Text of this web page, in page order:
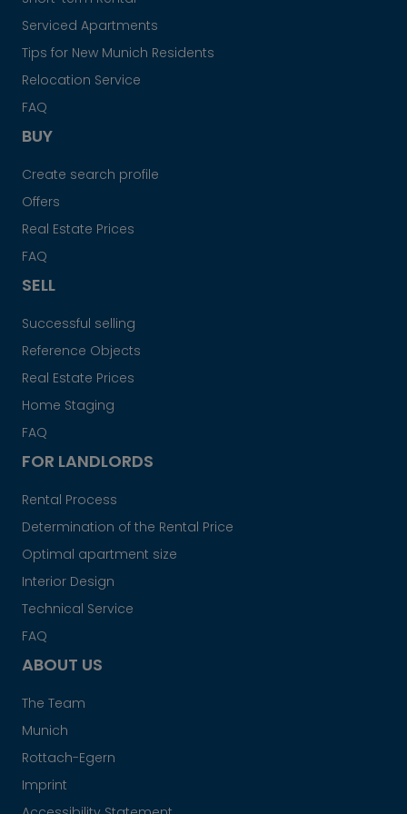
Serviced Apartments
Tips for New Munich Residents
Relocation Service
FAQ
BUY
Create search profile
Offers
Real Estate Prices
FAQ
SELL
Successful selling
Reference Objects
Real Estate Prices
Home Staging
FAQ
FOR LANDLORDS
Rental Process
Determination of the Rental Price
Optimal apartment size
Interior Design
Technical Service
FAQ
ABOUT US
The Team
Munich
Rottach-Egern
Imprint